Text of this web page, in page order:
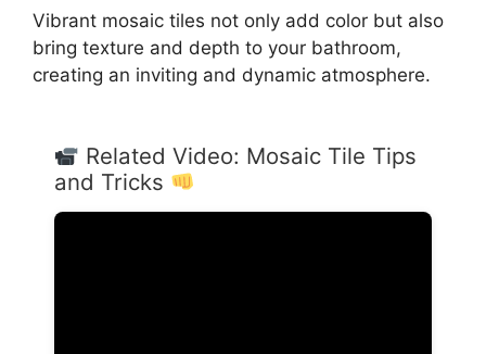
Vibrant mosaic tiles not only add color but also
bring texture and depth to your bathroom,
creating an inviting and dynamic atmosphere.
Related Video: Mosaic Tile Tips
and Tricks